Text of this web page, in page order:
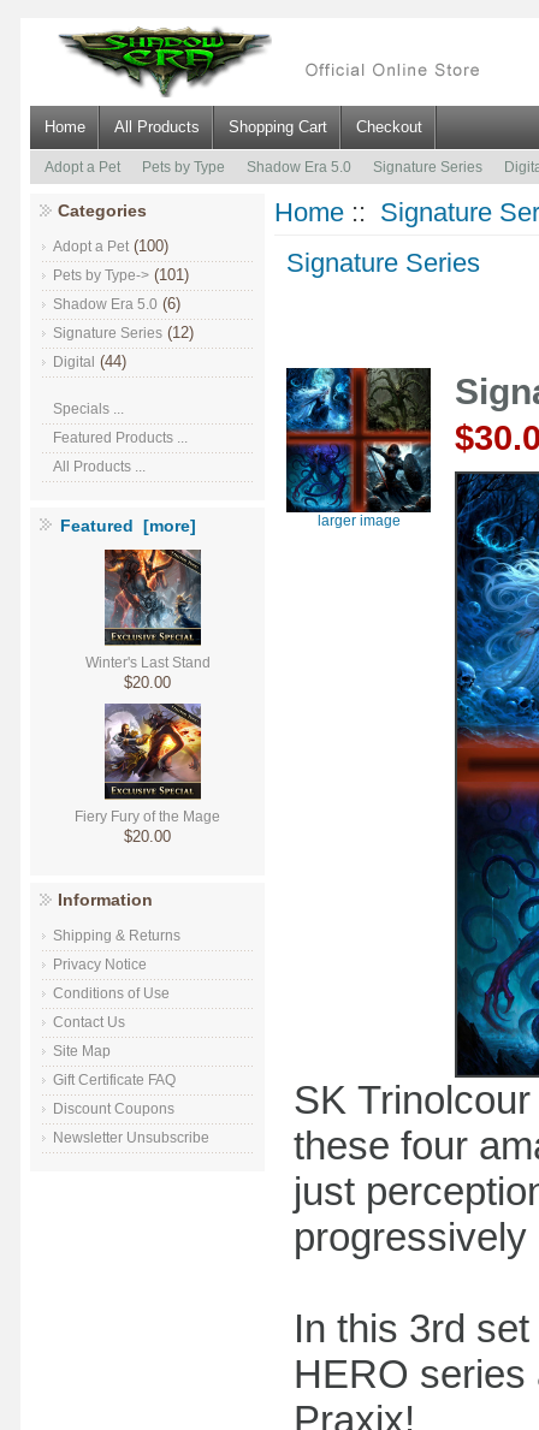
Home All Products Shopping Cart Checkout
Adopt a Pet Pets by Type Shadow Era 5.0 Signature Series
Categories
Adopt a Pet (100)
Pets by Type-> (101)
Shadow Era 5.0 (6)
Signature Series (12)
Digital (44)
Specials ...
Featured Products ...
All Products ...
Featured [more]
Winter's Last Stand
$20.00
Fiery Fury of the Mage
$20.00
Information
Shipping & Returns
Privacy Notice
Conditions of Use
Contact Us
Site Map
Gift Certificate FAQ
Discount Coupons
Newsletter Unsubscribe
Home :: Signature
Signature Series
larger image
SK
these four
just
In this 3rd
HERO series
Praxix!